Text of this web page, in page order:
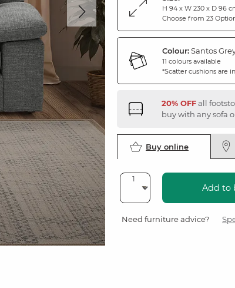
H 94 x W 230 x D 96
Choose from 23
Colour:Santos
11 colours available
*Scatter cushions are
20% OFFall
buy with any sofa
Buy online
Add to
Need furniture advice?